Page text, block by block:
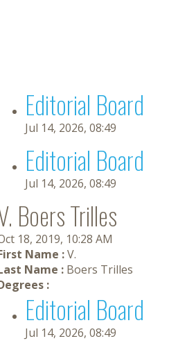
Editorial Board
Jul 14, 2026, 08:49
Editorial Board
Jul 14, 2026, 08:49
Boers Trilles
18, 2019, 10:28 AM
Name :V.
Name : Boers Trilles
:
Editorial Board
Jul 14, 2026, 08:49